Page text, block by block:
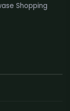
Shopping